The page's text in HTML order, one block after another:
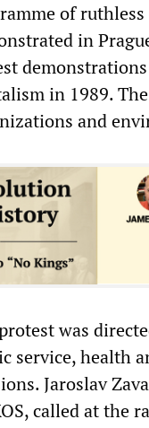
of
in
in 1989.
and
was
service, health
Jaroslav
called at the